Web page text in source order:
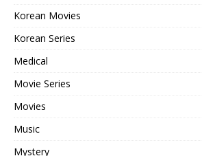
Korean Movies
Korean Series
Medical
Movie Series
Movies
Music
Mystery